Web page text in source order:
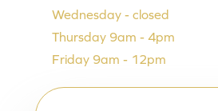
Wednesday - closed
Thursday 9am - 4pm
Friday 9am - 12pm